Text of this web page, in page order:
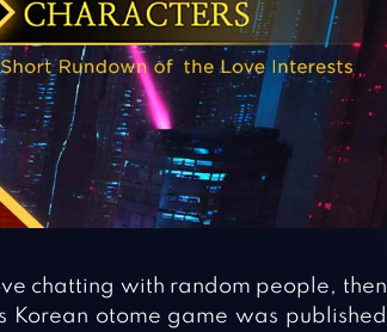
chatting with random people, then
Korean otome game was published